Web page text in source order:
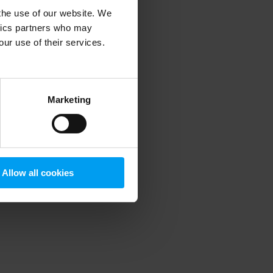
use of our website. We
partners who may
use of their services.
Marketing
Allow all cookies
information).